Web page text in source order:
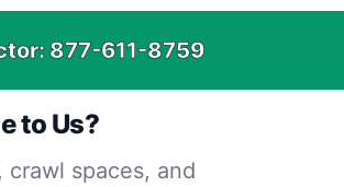
877-611-8759
to Us?
spaces, and